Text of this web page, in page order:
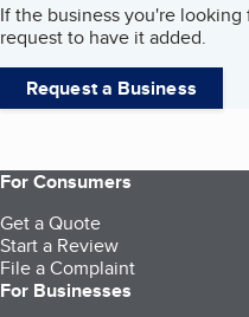
If the business you're
request to have it added.
Request a Business
For Consumers
Get a Quote
Start a Review
File a Complaint
For Businesses